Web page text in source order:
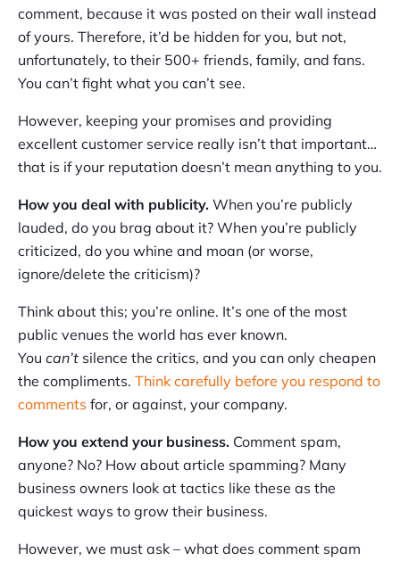
comment, because it was posted on their wall instead
of yours. Therefore, it’d be hidden for you, but not,
unfortunately, to their 500+ friends, family, and fans.
You can’t fight what you can’t see.
However, keeping your promises and providing
excellent customer service really isn’t that important…
that is if your reputation doesn’t mean anything to you.
How you deal with publicity. When you’re publicly
lauded, do you brag about it? When you’re publicly
criticized, do you whine and moan (or worse,
ignore/delete the criticism)?
Think about this; you’re online. It’s one of the most
public venues the world has ever known.
You can’t silence the critics, and you can only cheapen
the compliments. Think carefully before you respond to
comments for, or against, your company.
How you extend your business. Comment spam,
anyone? No? How about article spamming? Many
business owners look at tactics like these as the
quickest ways to grow their business.
However, we must ask – what does comment spam